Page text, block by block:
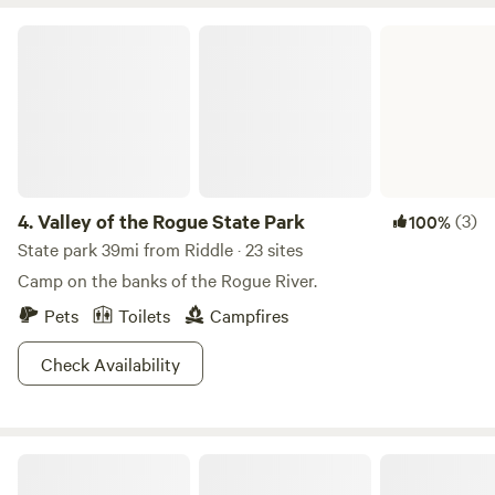
look forward to welcoming you to our forest retreat.
4.Valley of the Rogue State Park 100%(3)
State park 39mi from Riddle · 23 sites
Camp on the banks of the Rogue River.
Pets
Toilets
Campfires
Check Availability